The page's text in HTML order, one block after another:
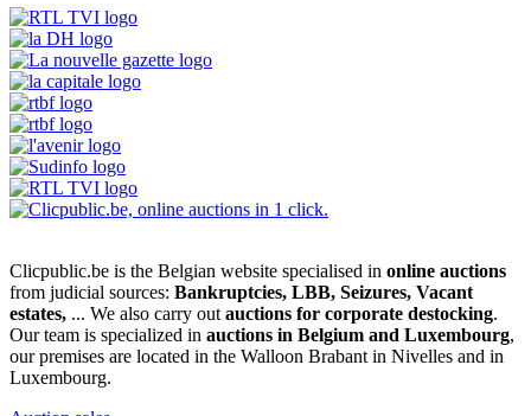
Clicpublic.be is the Belgian website specialised in online auctions
from judicial sources: Bankruptcies, LBB, Seizures, Vacant
estates, ... We also carry out auctions for corporate destocking.
Our team is specialized in auctions in Belgium and Luxembourg,
our premises are located in the Walloon Brabant in Nivelles and in
Luxembourg.